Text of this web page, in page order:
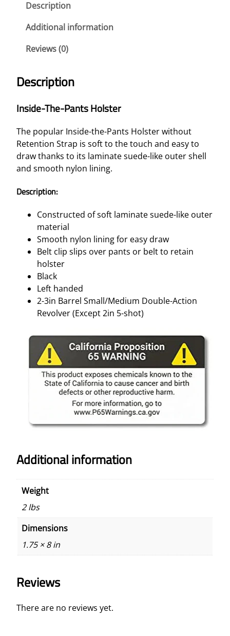
Description
Additional information
Reviews (0)
Description
Inside-The-Pants Holster
The popular Inside-the-Pants Holster without
Retention Strap is soft to the touch and easy to
draw thanks to its laminate suede-like outer shell
and smooth nylon lining.
Description:
Constructed of soft laminate suede-like outer
material
Smooth nylon lining for easy draw
Belt clip slips over pants or belt to retain
holster
Black
Left handed
2-3in Barrel Small/Medium Double-Action
Revolver (Except 2in 5-shot)
Additional information
Weight
2 lbs
Dimensions
1.75 × 8 in
Reviews
There are no reviews yet.